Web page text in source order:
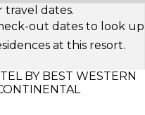
travel dates.
out dates to look up
at this resort.
BY BEST WESTERN